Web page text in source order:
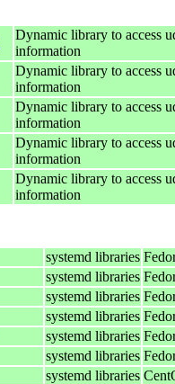
Dynamic library to access
information
Dynamic library to access
information
Dynamic library to access
information
Dynamic library to access
information
Dynamic library to access
information
systemd libraries
systemd libraries
systemd libraries
systemd libraries
systemd libraries
systemd libraries
systemd libraries